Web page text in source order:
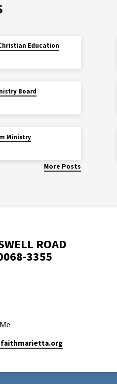
Education
Board
Ministry
More Posts
ROAD
3355